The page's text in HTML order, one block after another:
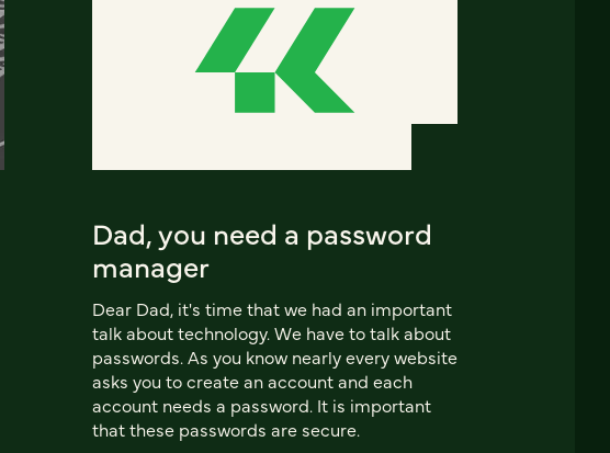
Dad, you need a password
manager
Dear Dad, it's time that we had an important
talk about technology. We have to talk about
passwords. As you know nearly every website
asks you to create an account and each
account needs a password. It is important
that these passwords are secure.